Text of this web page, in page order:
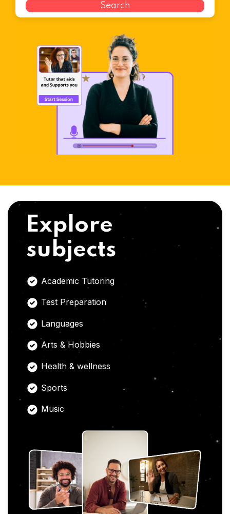
Search
Explore
subjects
Academic Tutoring
Test Preparation
Languages
Arts & Hobbies
Health & wellness
Sports
Music